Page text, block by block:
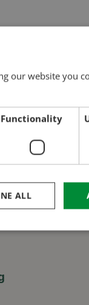
our website you
Functionality
ALL